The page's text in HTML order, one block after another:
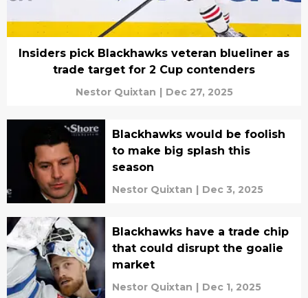
Insiders pick Blackhawks veteran blueliner as
trade target for 2 Cup contenders
Nestor Quixtan | Dec 27, 2025
Blackhawks would be foolish
to make big splash this
season
Nestor Quixtan | Dec 3, 2025
Blackhawks have a trade chip
that could disrupt the goalie
market
Nestor Quixtan | Dec 1, 2025